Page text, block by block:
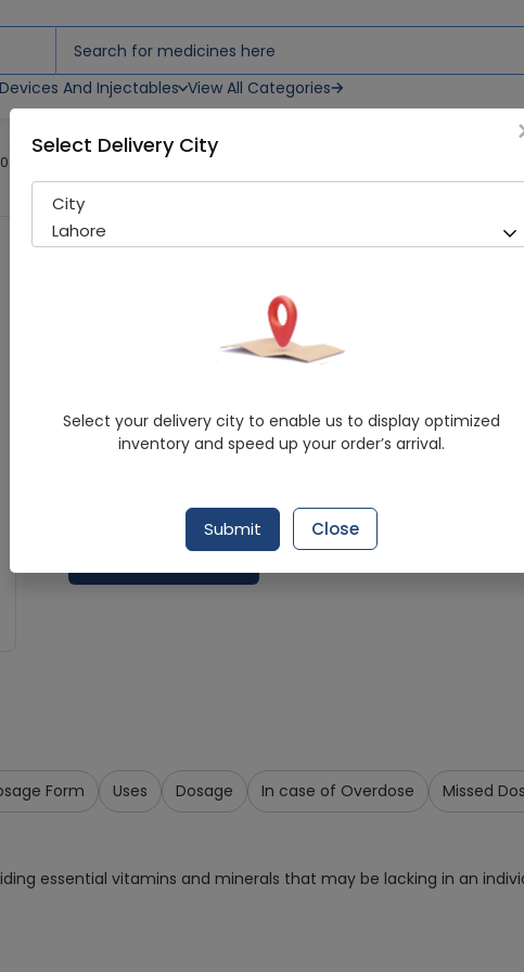
Devices And Injectables View All Categories
100S
Centrum Silver Women 50+
Vitabiotics
Multivitamin and mineral prep
4.9/5
Delivery by Tomorrow, 9:00 am - 12:00 pm
Form Uses Dosage In case of Overdose Missed
essential vitamins and minerals that may be lacking in an
Select Delivery City
City
Lahore
Select your delivery city to enable us to display optimized
inventory and speed up your order’s arrival.
Submit Close